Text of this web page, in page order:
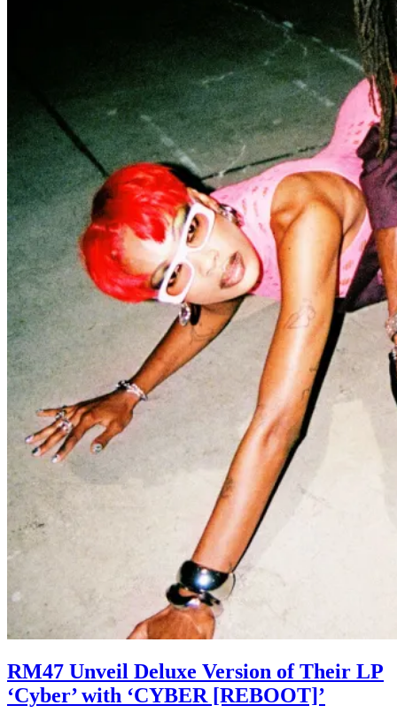
RM47 Unveil Deluxe Version of Their LP
‘Cyber’ with ‘CYBER [REBOOT]’